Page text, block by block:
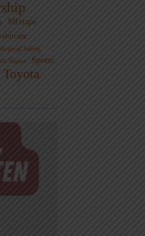
MIxtape
Safety
Sigma Sports
Toyota